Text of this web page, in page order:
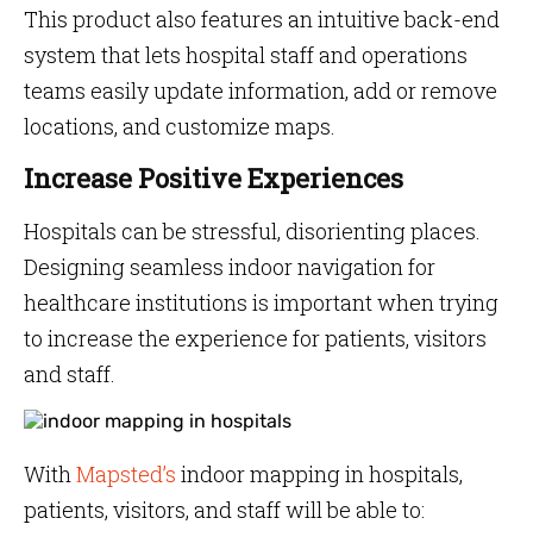
This product also features an intuitive back-end
system that lets hospital staff and operations
teams easily update information, add or remove
locations, and customize maps.
Increase Positive Experiences
Hospitals can be stressful, disorienting places.
Designing seamless indoor navigation for
healthcare institutions is important when trying
to increase the experience for patients, visitors
and staff.
WithMapsted’s indoor mapping in hospitals,
patients, visitors, and staff will be able to: